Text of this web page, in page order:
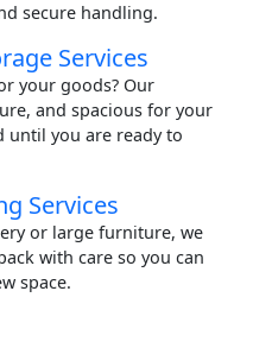
secure handling.
Services
your goods? Our
and spacious for your
until you are ready to
Services
or large furniture, we
with care so you can
space.